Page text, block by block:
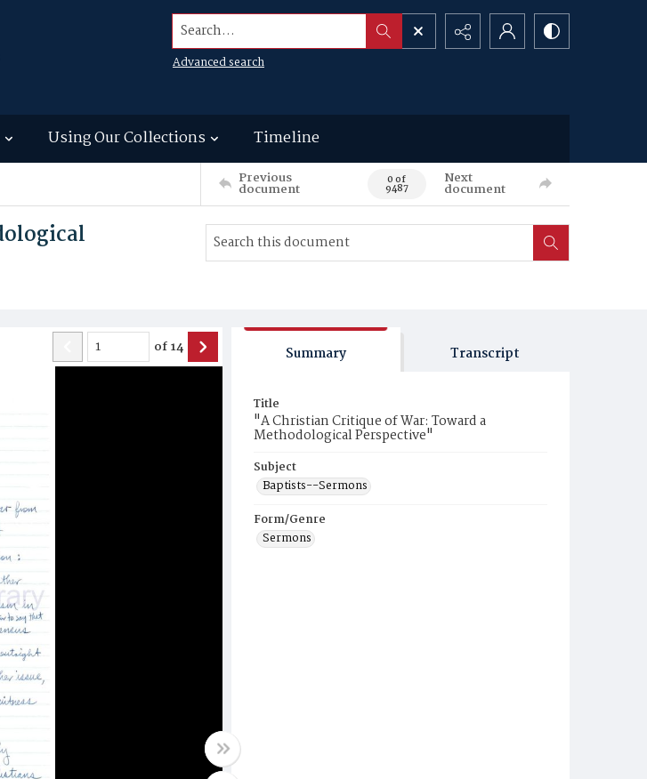
Search...
Advanced search
Using Our Collections Timeline
Previous
document 0 of
9487
Next
document
of14 Summary Transcript
Title
"A Christian Critique of War: Toward a
Methodological Perspective"
Subject
Baptists--Sermons
Form/Genre
Sermons